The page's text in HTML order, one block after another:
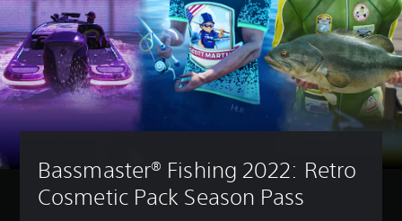
Bassmaster® Fishing 2022: Retro
Cosmetic Pack Season Pass